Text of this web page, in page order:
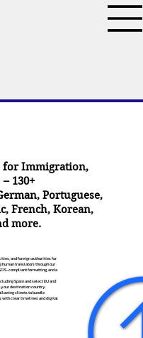
for Immigration,
130+
,Portuguese,
,French,Korean,
more.
and foreign authorities for
translators through our
compliant formatting, and a
Spain and select EU and
your destination country.
clients to bundle
with clear timelines and digital